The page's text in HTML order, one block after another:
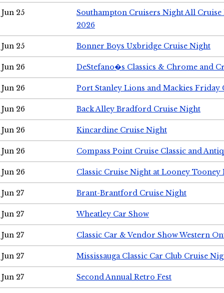
Jun 25
Southampton Cruisers Night All Cruise
2026
Jun 25 Bonner Boys Uxbridge Cruise Night
Jun 26 DeStefano�s Classics & Chrome and
Jun 26 Port Stanley Lions and Mackies Friday
Jun 26 Back Alley Bradford Cruise Night
Jun 26 Kincardine Cruise Night
Jun 26 Compass Point Cruise Classic and
Jun 26 Classic Cruise Night at Looney Tooney
Jun 27 Brant-Brantford Cruise Night
Jun 27 Wheatley Car Show
Jun 27 Classic Car & Vendor Show Western
Jun 27 Mississauga Classic Car Club Cruise
Jun 27 Second Annual Retro Fest